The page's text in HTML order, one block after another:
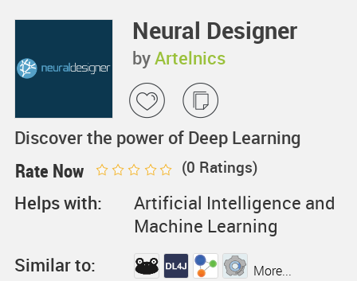
Neural Designer
byArtelnics
Discover the power of Deep Learning
Rate Now (0 Ratings)
Helps with:
Artificial Intelligence and
Machine Learning
Similar to:
More...